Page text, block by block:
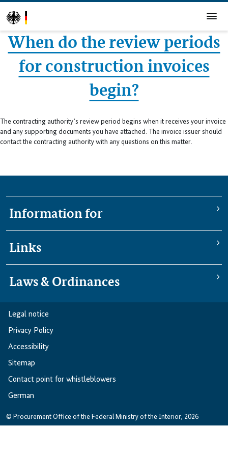
When do the review periods
for construction invoices
begin?
The contracting authority’s review period begins when it receives your invoice
and any supporting documents you have attached. The invoice issuer should
contact the contracting authority with any questions on this matter.
Information for
Links
Laws & Ordinances
Legal notice
Privacy Policy
Accessibility
Sitemap
Contact point for whistleblowers
German
© Procurement Office of the Federal Ministry of the Interior, 2026